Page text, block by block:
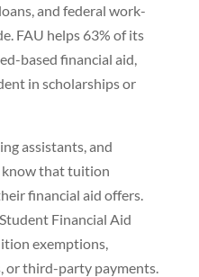
and federal work-
FAU helps 63% of its
based financial aid,
in scholarships or
assistants, and
know that tuition
financial aid offers.
Financial Aid
exemptions,
or third-party payments.